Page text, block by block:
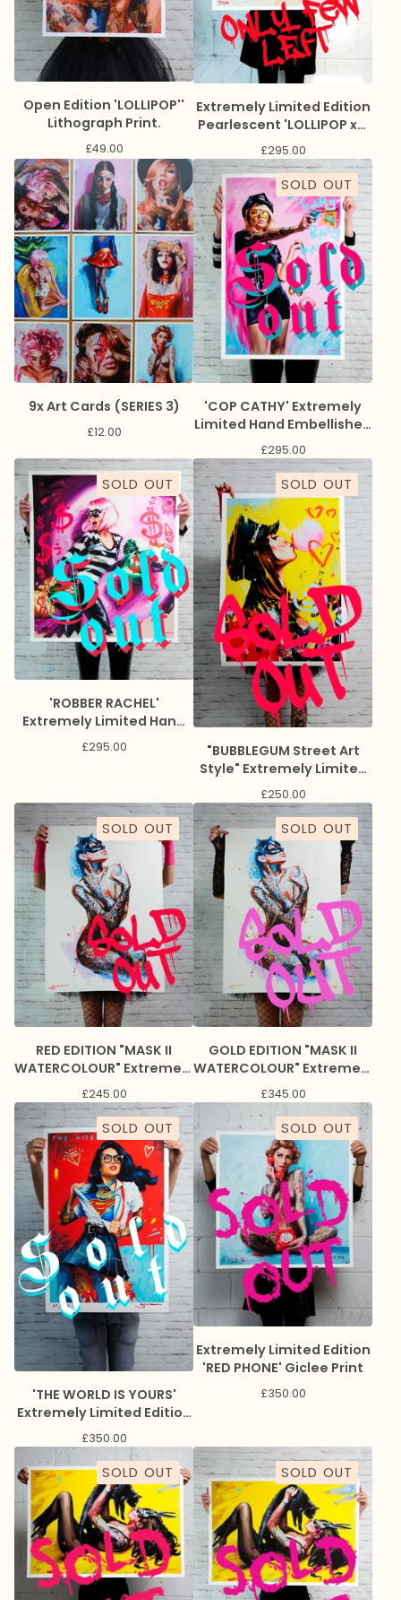
Open Edition 'LOLLIPOP''
Lithograph Print.
£49.00
Extremely Limited Edition
Pearlescent 'LOLLIPOP x3'
Giclee Print
£295.00
9x Art Cards (SERIES 3)
£12.00
SOLD OUT
'COP CATHY' Extremely
Limited Hand Embellished
Giclee Print
£295.00
SOLD OUT
'ROBBER RACHEL'
Extremely Limited Hand
Embellished Giclee Print
£295.00
SOLD OUT
"BUBBLEGUM Street Art
Style" Extremely Limited
Giclee Print
£250.00
SOLD OUT
RED EDITION "MASK II
WATERCOLOUR" Extremely
Limited Giclee Print
£245.00
SOLD OUT
GOLD EDITION "MASK II
WATERCOLOUR" Extremely
Limited Giclee Print
£345.00
SOLD OUT
'THE WORLD IS YOURS'
Extremely Limited Edition
'Gold' Giclee Print
£350.00
SOLD OUT
Extremely Limited Edition
'RED PHONE' Giclee Print
£350.00
SOLD OUT SOLD OUT